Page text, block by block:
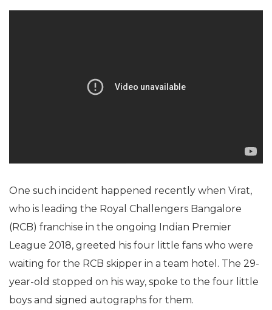
One such incident happened recently when Virat,
who is leading the Royal Challengers Bangalore
(RCB) franchise in the ongoing Indian Premier
League 2018, greeted his four little fans who were
waiting for the RCB skipper in a team hotel. The 29-
year-old stopped on his way, spoke to the four little
boys and signed autographs for them.